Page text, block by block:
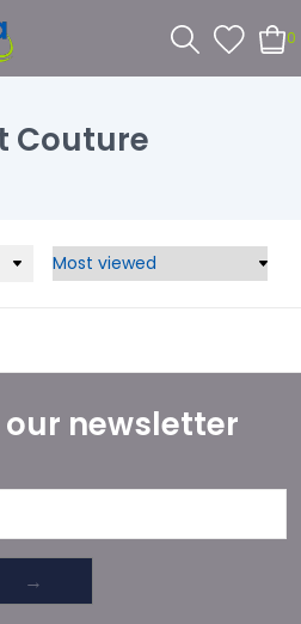
0
Couture
our newsletter
→